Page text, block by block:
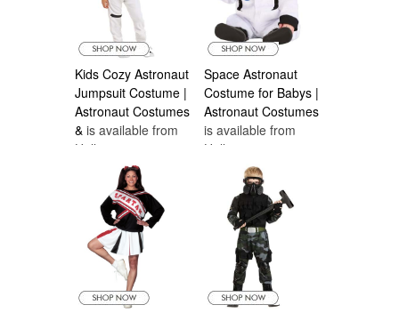
Kids Cozy Astronaut
Jumpsuit Costume |
Astronaut Costumes
& is available from
Halloween
Costumes Canada
Space Astronaut
Costume for Babys |
Astronaut Costumes
is available from
Halloween
Costumes Canada